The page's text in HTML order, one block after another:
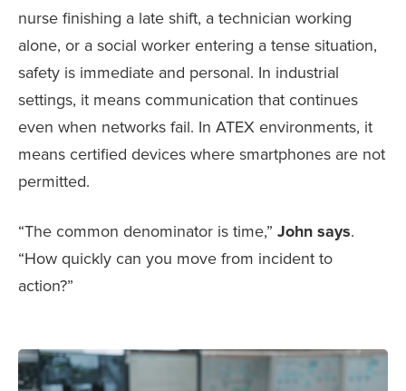
nurse finishing a late shift, a technician working
alone, or a social worker entering a tense situation,
safety is immediate and personal. In industrial
settings, it means communication that continues
even when networks fail. In ATEX environments, it
means certified devices where smartphones are not
permitted.
“The common denominator is time,” John says.
“How quickly can you move from incident to
action?”